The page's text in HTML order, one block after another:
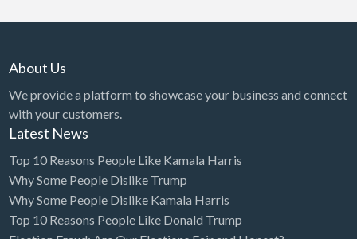
Donuts
Drywall
Editorial Service
Electrical Instruments
Electrician
Electronic Equipment
About Us
We provide a platform to showcase your business and connect
with your customers.
Latest News
Top 10 Reasons People Like Kamala Harris
Why Some People Dislike Trump
Why Some People Dislike Kamala Harris
Top 10 Reasons People Like Donald Trump